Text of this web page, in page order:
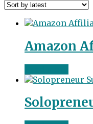
Amazon